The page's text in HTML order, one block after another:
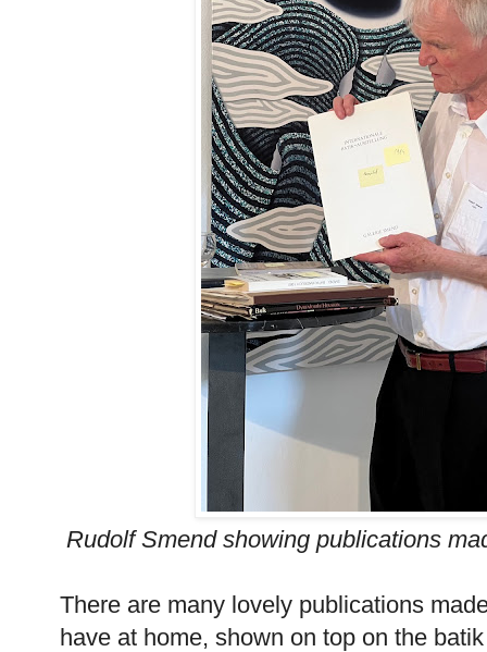
Rudolf Smend showing publications
There are many lovely publications
have at home, shown on top on the